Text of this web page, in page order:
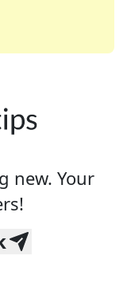
your favorite
enthusiast or
new. Your